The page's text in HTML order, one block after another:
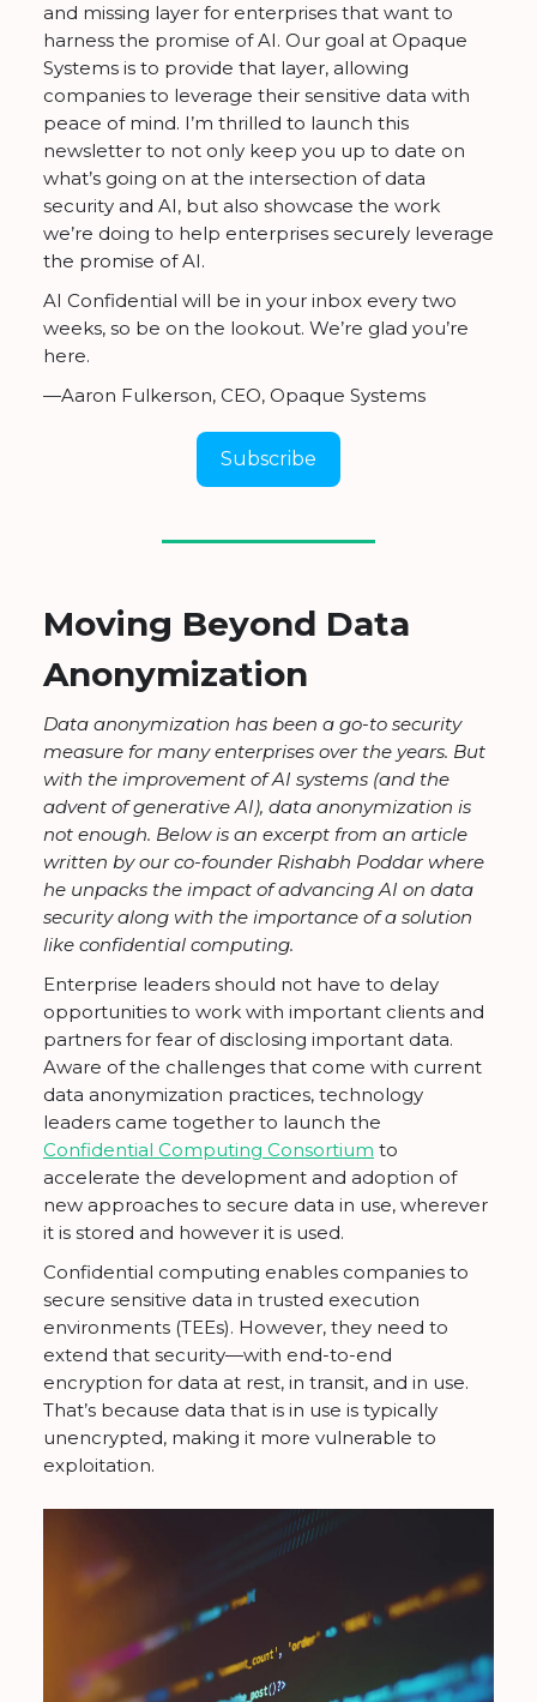
and missing layer for enterprises that want to
harness the promise of AI. Our goal at Opaque
Systems is to provide that layer, allowing
companies to leverage their sensitive data with
peace of mind. I’m thrilled to launch this
newsletter to not only keep you up to date on
what’s going on at the intersection of data
security and AI, but also showcase the work
we’re doing to help enterprises securely leverage
the promise of AI.
AI Confidential will be in your inbox every two
weeks, so be on the lookout. We’re glad you’re
here.
—Aaron Fulkerson, CEO, Opaque Systems
Subscribe
Moving Beyond Data
Anonymization
Data anonymization has been a go-to security
measure for many enterprises over the years. But
with the improvement of AI systems (and the
advent of generative AI), data anonymization is
not enough. Below is an excerpt from an article
written by our co-founder Rishabh Poddar where
he unpacks the impact of advancing AI on data
security along with the importance of a solution
like confidential computing.
Enterprise leaders should not have to delay
opportunities to work with important clients and
partners for fear of disclosing important data.
Aware of the challenges that come with current
data anonymization practices, technology
leaders came together to launch the
Confidential Computing Consortium to
accelerate the development and adoption of
new approaches to secure data in use, wherever
it is stored and however it is used.
Confidential computing enables companies to
secure sensitive data in trusted execution
environments (TEEs). However, they need to
extend that security—with end-to-end
encryption for data at rest, in transit, and in use.
That’s because data that is in use is typically
unencrypted, making it more vulnerable to
exploitation.